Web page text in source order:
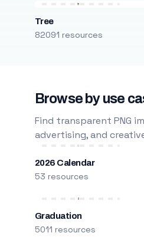
Tree
82091 resources
Browse by use
Find transparent PNG
advertising, and
2026 Calendar
53 resources
Graduation
5011 resources